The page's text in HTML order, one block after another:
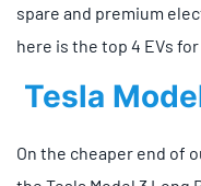
spare and premium
here is the top 4 EVs
Tesla
On the cheaper end of